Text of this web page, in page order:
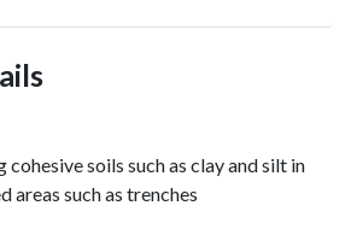
cohesive soils such as clay and silt in
areas such as trenches